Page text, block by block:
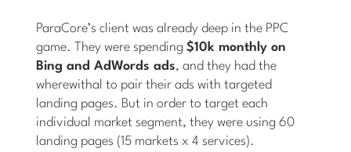
ParaCore’s client was already deep in the PPC
game. They were spending$10k monthly on
Bing and AdWords ads, and they had the
wherewithal to pair their ads with targeted
landing pages. But in order to target each
individual market segment, they were using 60
landing pages (15 markets x 4 services).